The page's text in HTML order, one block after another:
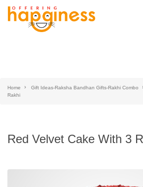
Home Gift Ideas-Raksha Bandhan Gifts-Rakhi Combo
Rakhi
Red Velvet Cake With 3